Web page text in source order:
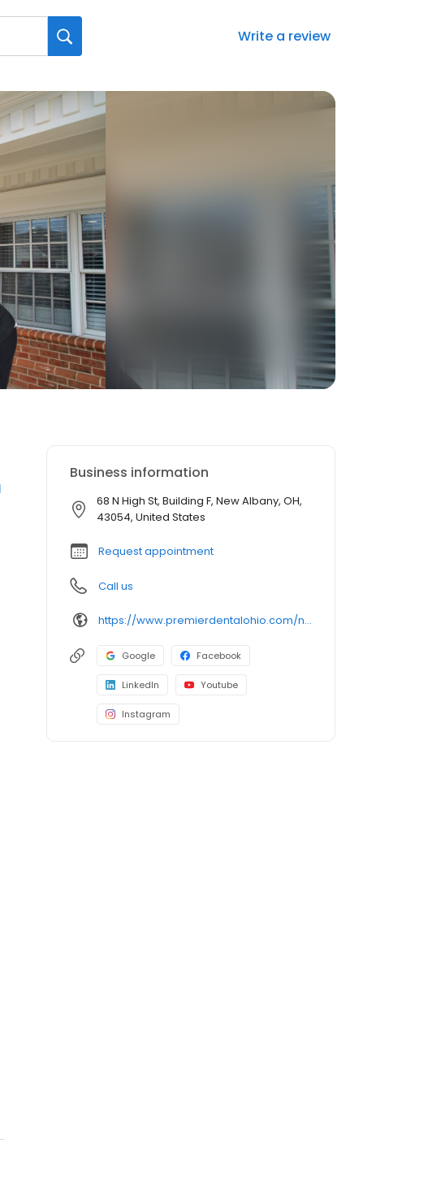
Write a review
Business information
68 N High St, Building F, New Albany, OH,
43054, United States
Request appointment
Call us
https://www.premierdentalohio.com/new-albany
Google Facebook
LinkedIn Youtube
Instagram